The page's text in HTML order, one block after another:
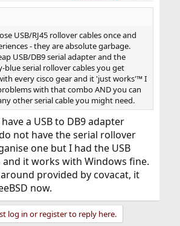
USB/RJ45 rollover cables once and
- they are absolute garbage.
USB/DB9 serial adapter and the
blue serial rollover cables you get
every cisco gear and it 'just works'™ I
with that combo AND you can
other serial cable you might need.
a USB to DB9 adapter
not have the serial rollover
one but I had the USB
and it works with Windows fine.
provided by covacat, it
now.
log in or register to reply here.